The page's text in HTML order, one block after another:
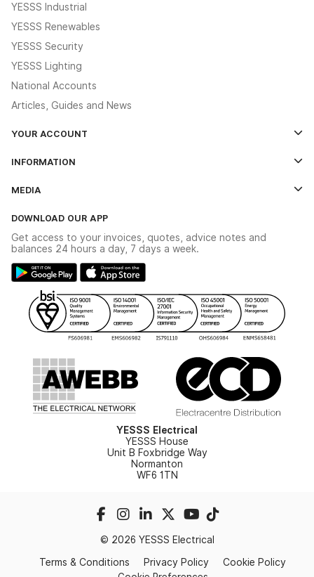
YESSS Industrial
YESSS Renewables
YESSS Security
YESSS Lighting
National Accounts
Articles, Guides and News
YOUR ACCOUNT
The YESSS App
INFORMATION
Delivery & Returns
Modern Slavery Act
Gender Pay Gap Report
WEEE Recycling
YESSS Carbon Reduction Plan
MEDIA
Switchgear Solutions Catalogue
Hazardous Lighting Catalogue
YESSS Lighting Brochure
Renewables - In Stock Brochure
Security - In Stock Brochure
DOWNLOAD OUR APP
Get access to your invoices, quotes, advice notes and
balances 24 hours a day, 7 days a week.
YESSS Electrical
YESSS House
Unit B Foxbridge Way
Normanton
WF6 1TN
© 2026 YESSS Electrical
Terms & Conditions
Privacy Policy
Cookie Policy